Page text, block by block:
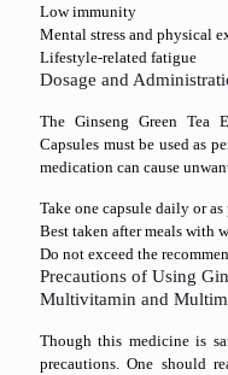
Low immunity
Mental stress and physical
Lifestyle-related fatigue
Dosage and
The Ginseng Green Tea
Capsules must be used as
medication can cause
Take one capsule daily or
Best taken after meals with
Do not exceed the
Precautions of Using
Multivitamin and
Though this medicine is
precautions. One should